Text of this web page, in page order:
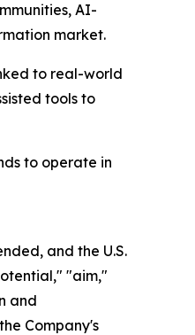
AI-
market.
to real-world
tools to
to operate in
and the U.S.
"aim,"
and
Company's